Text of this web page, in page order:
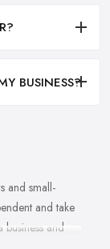
BUSINESS?
and small-
and take
business and